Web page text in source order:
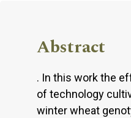
Abstract
. In this work the
of technology
winter wheat